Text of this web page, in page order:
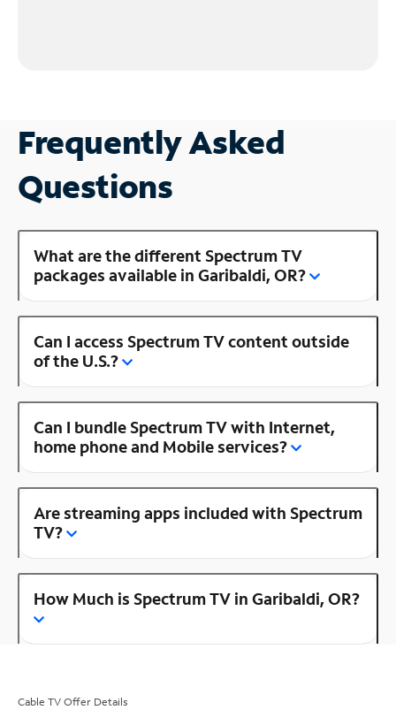
Frequently Asked
Questions
What are the different Spectrum TV
packages available in Garibaldi, OR?
Can I access Spectrum TV content outside
of the U.S.?
Can I bundle Spectrum TV with Internet,
home phone and Mobile services?
Are streaming apps included with Spectrum
TV?
How Much is Spectrum TV in Garibaldi, OR?
Cable TV Offer Details